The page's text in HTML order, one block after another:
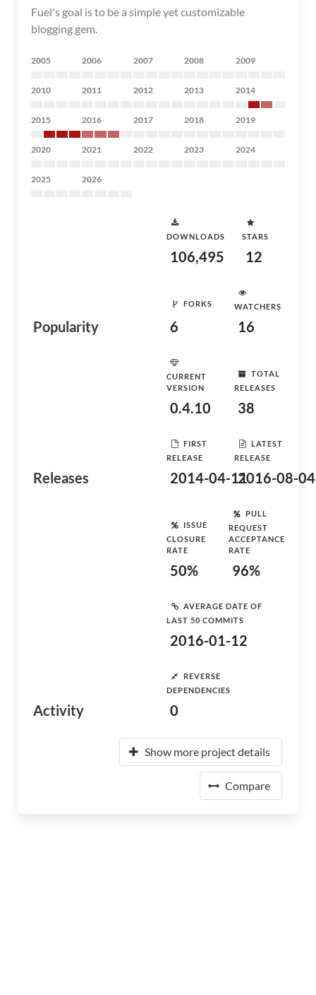
Fuel's goal is to be a simple yet customizable
blogging gem.
2005 2006 2007 2008 2009
2010 2011 2012 2013 2014
2015 2016 2017 2018 2019
2020 2021 2022 2023 2024
2025 2026
Popularity
DOWNLOADS
106,495
STARS
12
FORKS
6
WATCHERS
16
Releases
CURRENT
VERSION
0.4.10
TOTAL
RELEASES
38
FIRST
RELEASE
2014-04-11
LATEST
RELEASE
2016-08-04
Activity
ISSUE
CLOSURE
RATE
50%
PULL
REQUEST
ACCEPTANCE
RATE
96%
AVERAGE DATE OF
LAST 50 COMMITS
2016-01-12
REVERSE
DEPENDENCIES
0
Show more project details
Compare